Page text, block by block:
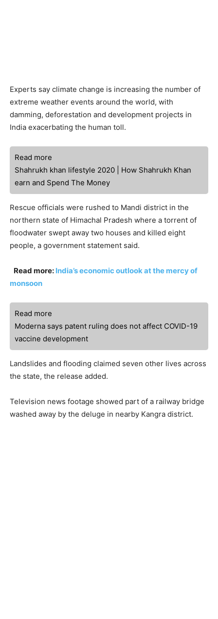
Experts say climate change is increasing the number of
extreme weather events around the world, with
damming, deforestation and development projects in
India exacerbating the human toll.
Read more
Shahrukh khan lifestyle 2020 | How Shahrukh Khan
earn and Spend The Money
Rescue officials were rushed to Mandi district in the
northern state of Himachal Pradesh where a torrent of
floodwater swept away two houses and killed eight
people, a government statement said.
Read more: India’s economic outlook at the mercy of
monsoon
Read more
Moderna says patent ruling does not affect COVID-19
vaccine development
Landslides and flooding claimed seven other lives across
the state, the release added.
Television news footage showed part of a railway bridge
washed away by the deluge in nearby Kangra district.